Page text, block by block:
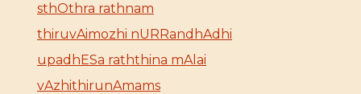
sthOthra rathnam
thiruvAimozhi nURRandhAdhi
upadhESa raththina mAlai
vAzhithirunAmams